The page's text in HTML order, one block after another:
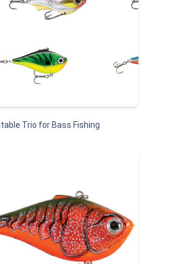
Trio for Bass Fishing